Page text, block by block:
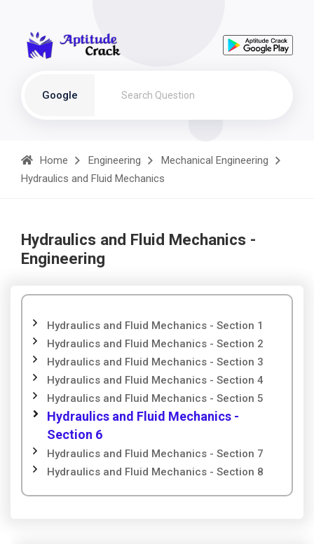
Google
Home Engineering
Mechanical Engineering
Hydraulics and Fluid Mechanics
Hydraulics and Fluid Mechanics -
Engineering
Hydraulics and Fluid Mechanics - Section 1
Hydraulics and Fluid Mechanics - Section 2
Hydraulics and Fluid Mechanics - Section 3
Hydraulics and Fluid Mechanics - Section 4
Hydraulics and Fluid Mechanics - Section 5
Hydraulics and Fluid Mechanics -
Section 6
Hydraulics and Fluid Mechanics - Section 7
Hydraulics and Fluid Mechanics - Section 8